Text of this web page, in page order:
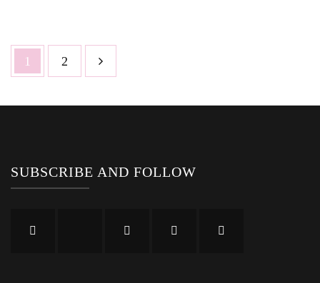
Posts
pagination
Page
1 Page
2
SUBSCRIBE AND FOLLOW